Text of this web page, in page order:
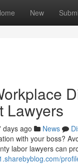
New
Lawyers
days ago News
with your boss?
labor lawyers can